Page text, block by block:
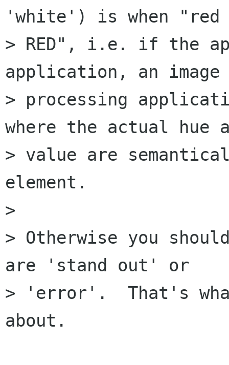
'white') is when "red
> RED", i.e. if the
application, an image
> processing
where the actual hue
> value are
element.
>
> Otherwise you
are 'stand out' or
> 'error'.  That's
about.